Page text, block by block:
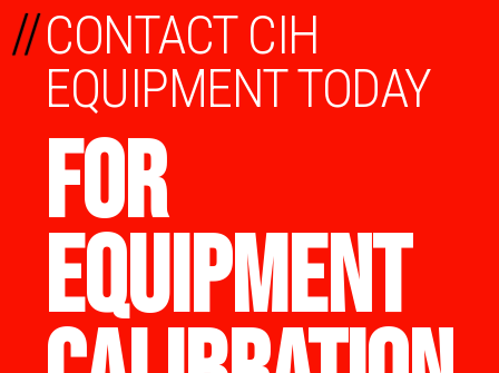
CONTACT CIH
EQUIPMENT TODAY
FOR
EQUIPMENT
//